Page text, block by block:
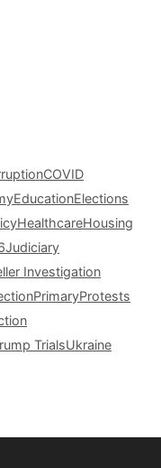
COVID
EducationElections
HealthcareHousing
Judiciary
Investigation
PrimaryProtests
TrialsUkraine